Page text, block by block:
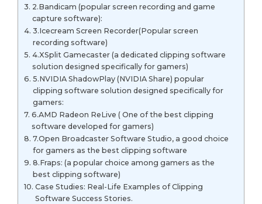
2.Bandicam (popular screen recording and game
capture software):
3.Icecream Screen Recorder(Popular screen
recording software)
4.XSplit Gamecaster (a dedicated clipping software
solution designed specifically for gamers)
5.NVIDIA ShadowPlay (NVIDIA Share) popular
clipping software solution designed specifically for
gamers:
6.AMD Radeon ReLive ( One of the best clipping
software developed for gamers)
7.Open Broadcaster Software Studio, a good choice
for gamers as the best clipping software
8.Fraps: (a popular choice among gamers as the
best clipping software)
Case Studies: Real-Life Examples of Clipping
Software Success Stories.